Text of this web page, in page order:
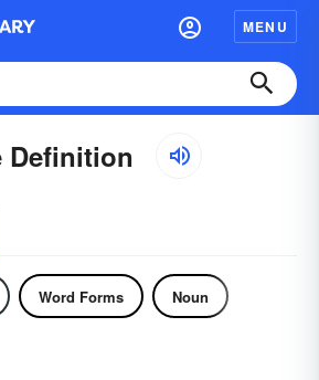
MENU
Definition
Word Forms Noun